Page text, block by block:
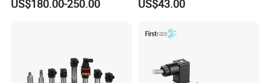
Manufacturing, Ultra-High
US$180.00-250.00
Transmitter
US$43.00